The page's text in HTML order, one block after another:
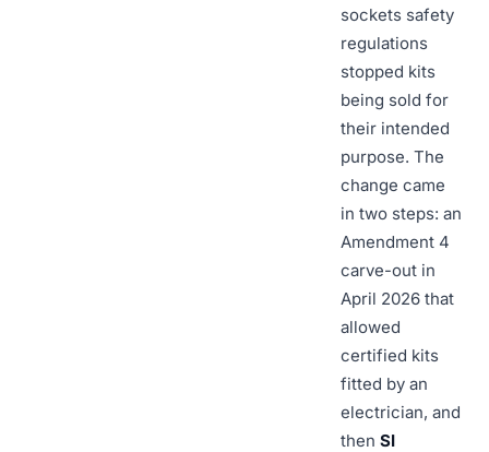
sockets safety
regulations
stopped kits
being sold for
their intended
purpose. The
change came
in two steps: an
Amendment 4
carve-out in
April 2026 that
allowed
certified kits
fitted by an
electrician, and
then SI